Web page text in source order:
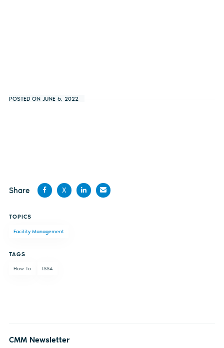
POSTED ON JUNE 6, 2022
Share
Facebook
X
TOPICS
Facility Management
TAGS
How To ISSA
CMM Newsletter